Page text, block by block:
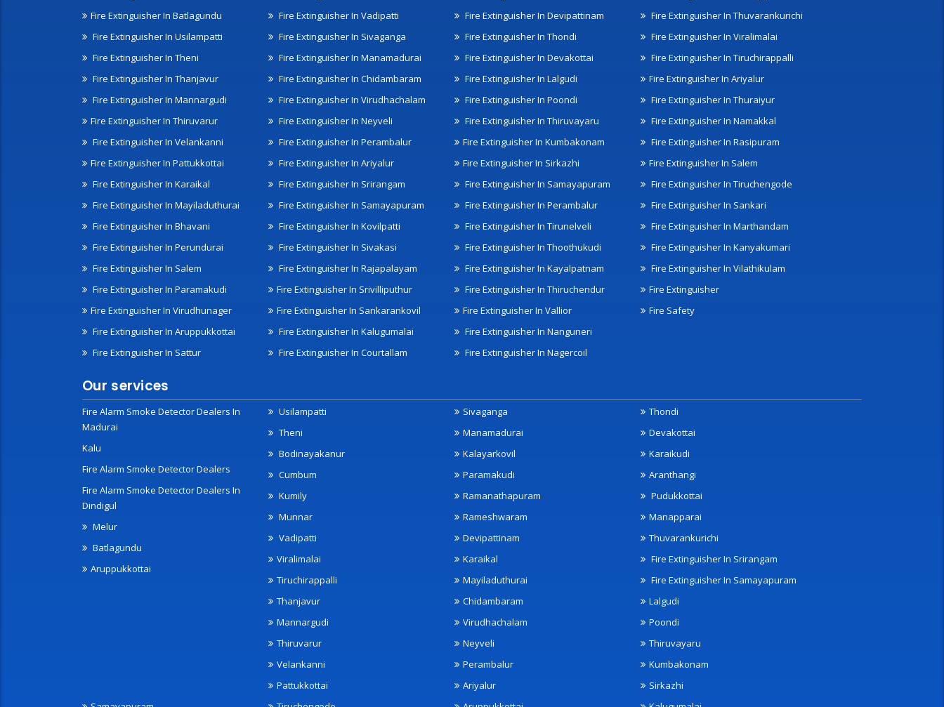
Fire Extinguisher In Batlagundu
Fire Extinguisher In Usilampatti
Fire Extinguisher In Theni
Fire Extinguisher In Vadipatti
Fire Extinguisher In Sivaganga
Fire Extinguisher In Manamadurai
Fire Extinguisher In Devipattinam
Fire Extinguisher In Thondi
Fire Extinguisher In Devakottai
Fire Extinguisher In Thuvarankurichi
Fire Extinguisher In Viralimalai
Fire Extinguisher In Tiruchirappalli
Fire Extinguisher In Thanjavur
Fire Extinguisher In Mannargudi
Fire Extinguisher In Thiruvarur
Fire Extinguisher In Velankanni
Fire Extinguisher In Pattukkottai
Fire Extinguisher In Karaikal
Fire Extinguisher In Mayiladuthurai
Fire Extinguisher In Chidambaram
Fire Extinguisher In Virudhachalam
Fire Extinguisher In Neyveli
Fire Extinguisher In Perambalur
Fire Extinguisher In Ariyalur
Fire Extinguisher In Srirangam
Fire Extinguisher In Samayapuram
Fire Extinguisher In Lalgudi
Fire Extinguisher In Poondi
Fire Extinguisher In Thiruvayaru
Fire Extinguisher In Kumbakonam
Fire Extinguisher In Sirkazhi
Fire Extinguisher In Samayapuram
Fire Extinguisher In Perambalur
Fire Extinguisher In Ariyalur
Fire Extinguisher In Thuraiyur
Fire Extinguisher In Namakkal
Fire Extinguisher In Rasipuram
Fire Extinguisher In Salem
Fire Extinguisher In Tiruchengode
Fire Extinguisher In Sankari
Fire Extinguisher In Bhavani
Fire Extinguisher In Perundurai
Fire Extinguisher In Salem
Fire Extinguisher In Paramakudi
Fire Extinguisher In Virudhunager
Fire Extinguisher In Aruppukkottai
Fire Extinguisher In Sattur
Fire Extinguisher In Kovilpatti
Fire Extinguisher In Sivakasi
Fire Extinguisher In Rajapalayam
Fire Extinguisher In Srivilliputhur
Fire Extinguisher In Sankarankovil
Fire Extinguisher In Kalugumalai
Fire Extinguisher In Courtallam
Fire Extinguisher In Tirunelveli
Fire Extinguisher In Thoothukudi
Fire Extinguisher In Kayalpatnam
Fire Extinguisher In Thiruchendur
Fire Extinguisher In Vallior
Fire Extinguisher In Nanguneri
Fire Extinguisher In Nagercoil
Fire Extinguisher In Marthandam
Fire Extinguisher In Kanyakumari
Fire Extinguisher In Vilathikulam
Fire Extinguisher
Fire Safety
Our services
Fire Alarm Smoke Detector Dealers In
Madurai
Kalu
Fire Alarm Smoke Detector Dealers
Fire Alarm Smoke Detector Dealers In
Dindigul
Melur
Batlagundu
Aruppukkottai
Usilampatti
Theni
Bodinayakanur
Cumbum
Kumily
Munnar
Vadipatti
Sivaganga
Manamadurai
Kalayarkovil
Paramakudi
Ramanathapuram
Rameshwaram
Devipattinam
Thondi
Devakottai
Karaikudi
Aranthangi
Pudukkottai
Manapparai
Thuvarankurichi
Viralimalai
Tiruchirappalli
Thanjavur
Mannargudi
Thiruvarur
Velankanni
Pattukkottai
Karaikal
Mayiladuthurai
Chidambaram
Virudhachalam
Neyveli
Perambalur
Ariyalur
Fire Extinguisher In Srirangam
Fire Extinguisher In Samayapuram
Lalgudi
Poondi
Thiruvayaru
Kumbakonam
Sirkazhi